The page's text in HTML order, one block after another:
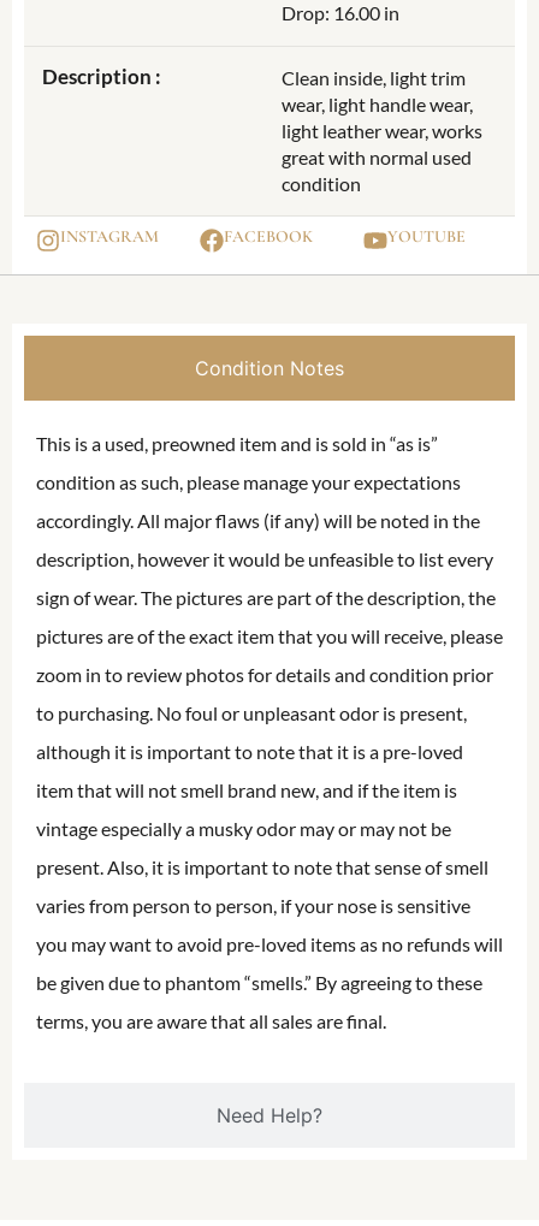
Drop: 16.00 in
Description :
Clean inside, light trim
wear, light handle wear,
light leather wear, works
great with normal used
condition
INSTAGRAM FACEBOOK YOUTUBE
Condition Notes
Need Help?
This is a used, preowned item and is sold in “as is”
condition as such, please manage your expectations
accordingly. All major flaws (if any) will be noted in the
description, however it would be unfeasible to list every
sign of wear. The pictures are part of the description, the
pictures are of the exact item that you will receive, please
zoom in to review photos for details and condition prior
to purchasing. No foul or unpleasant odor is present,
although it is important to note that it is a pre-loved
item that will not smell brand new, and if the item is
vintage especially a musky odor may or may not be
present. Also, it is important to note that sense of smell
varies from person to person, if your nose is sensitive
you may want to avoid pre-loved items as no refunds will
be given due to phantom “smells.” By agreeing to these
terms, you are aware that all sales are final.